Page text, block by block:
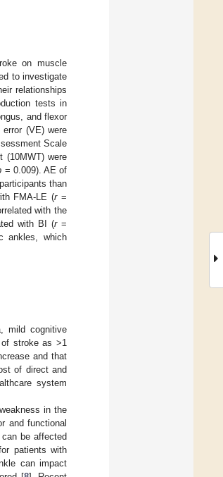
on muscle
to investigate
relationships
tests in
and flexor
(VE) were
Scale
(10MWT) were
= 0.009). AE of
than
FMA-LE (r=
with the
with BI (r=
ankles, which
mild cognitive
stroke as >1
and that
of direct and
system
in the
and functional
be affected
patients with
can impact